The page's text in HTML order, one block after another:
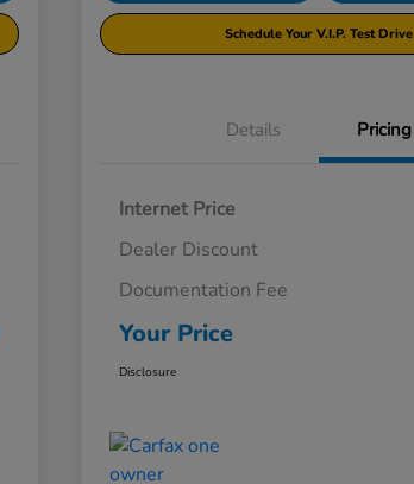
Schedule Your V.I.P. Test Drive
Details Pricing
Internet Price
Dealer Discount
Documentation Fee
Your Price
Disclosure